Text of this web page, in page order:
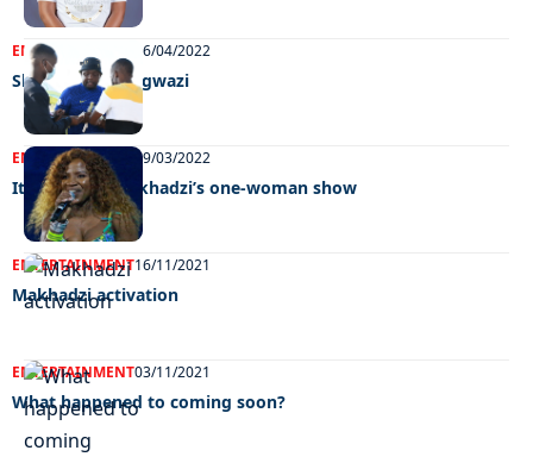
ENTERTAINMENT 06/04/2022
Slow down Dj Ngwazi
ENTERTAINMENT 29/03/2022
It’s time for Makhadzi’s one-woman show
ENTERTAINMENT16/11/2021
Makhadzi activation
ENTERTAINMENT03/11/2021
What happened to coming soon?